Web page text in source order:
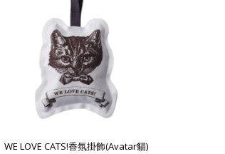
WE LOVE CATS!香氛掛飾(Avatar貓)